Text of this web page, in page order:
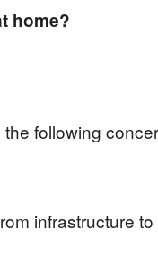
home?
following
infrastructure